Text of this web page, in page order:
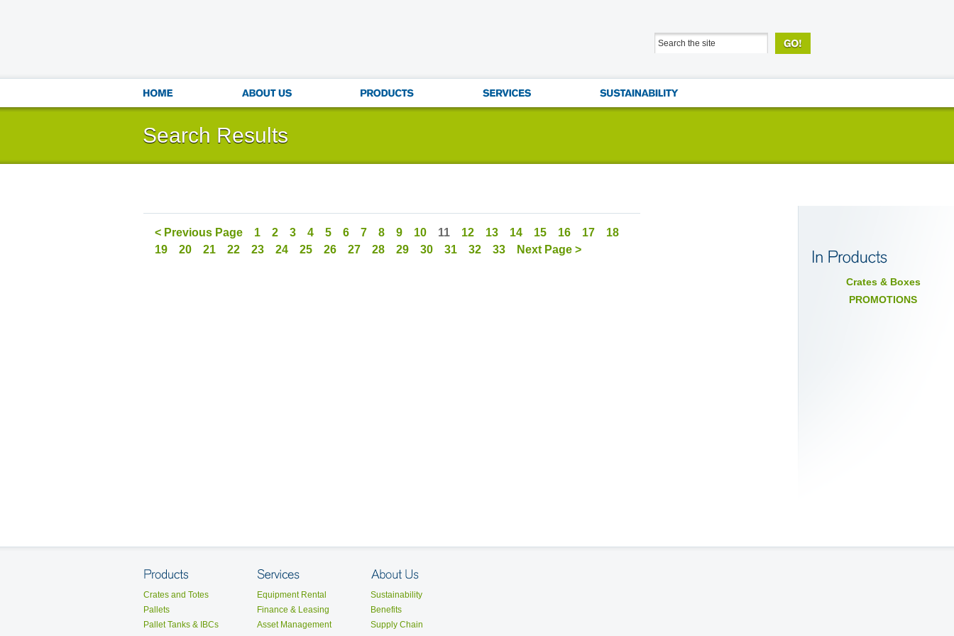
Search Results
< Previous Page 1 2 3 4 5 6 7 8 9 10 11 12 13 14 15 16 17
18
19
20 21 22 23 24 25 26 27 28 29 30 31 32 33 Next Page >
Crates & Boxes
PROMOTIONS
Crates and Totes
Pallets
Pallet Tanks & IBCs
Equipment Rental
Finance & Leasing
Asset Management
Sustainability
Benefits
Supply Chain